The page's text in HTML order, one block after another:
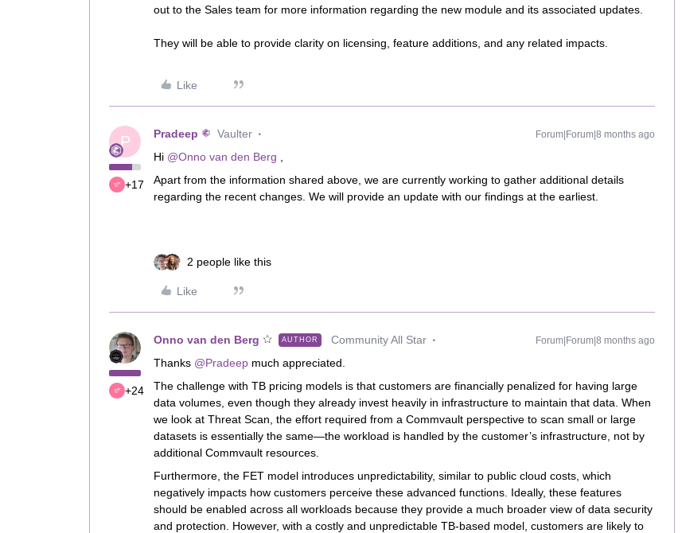
out to the Sales team for more information regarding the new module and its associated updates.
They will be able to provide clarity on licensing, feature additions, and any related impacts.
Like
P
+17
Pradeep Vaulter Forum|Forum|8 months ago
Hi ​ @Onno van den Berg
Apart from the information shared above, we are currently working to gather additional details
regarding the recent changes. We will provide an update with our findings at the earliest.
2 people like this
Like
+24
Onno van den Berg AUTHOR Community All Star Forum|Forum|8 months ago
Thanks ​ @Pradeep much appreciated.
The challenge with TB pricing models is that customers are financially penalized for having large
data volumes, even though they already invest heavily in infrastructure to maintain that data. When
we look at Threat Scan, the effort required from a Commvault perspective to scan small or large
datasets is essentially the same—the workload is handled by the customer’s infrastructure, not by
additional Commvault resources.
Furthermore, the FET model introduces unpredictability, similar to public cloud costs, which
negatively impacts how customers perceive these advanced functions. Ideally, these features
should be enabled across all workloads because they provide a much broader view of data security
and protection. However, with a costly and unpredictable TB-based model, customers are likely to